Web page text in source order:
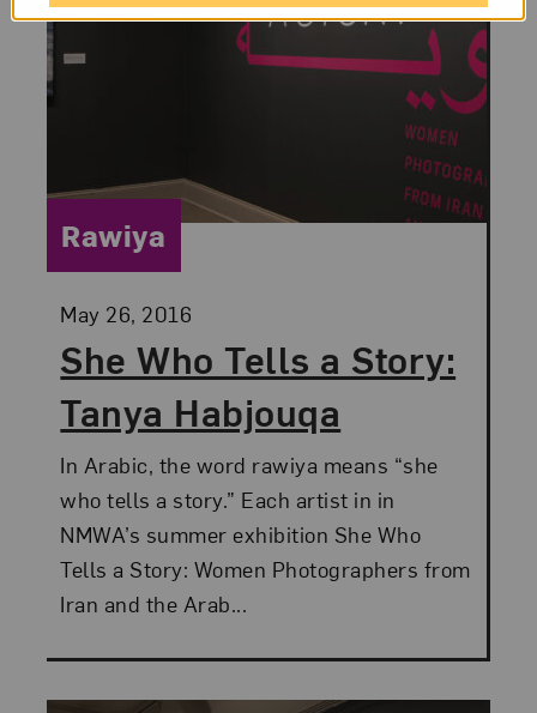
She Who Tells a Story:
Tanya Habjouqa
Posted:
May 26, 2016
Category:
Rawiya
In Arabic, the word rawiya means “she
who tells a story.” Each artist in in
NMWA’s summer exhibition She Who
Tells a Story: Women Photographers from
Iran and the Arab...